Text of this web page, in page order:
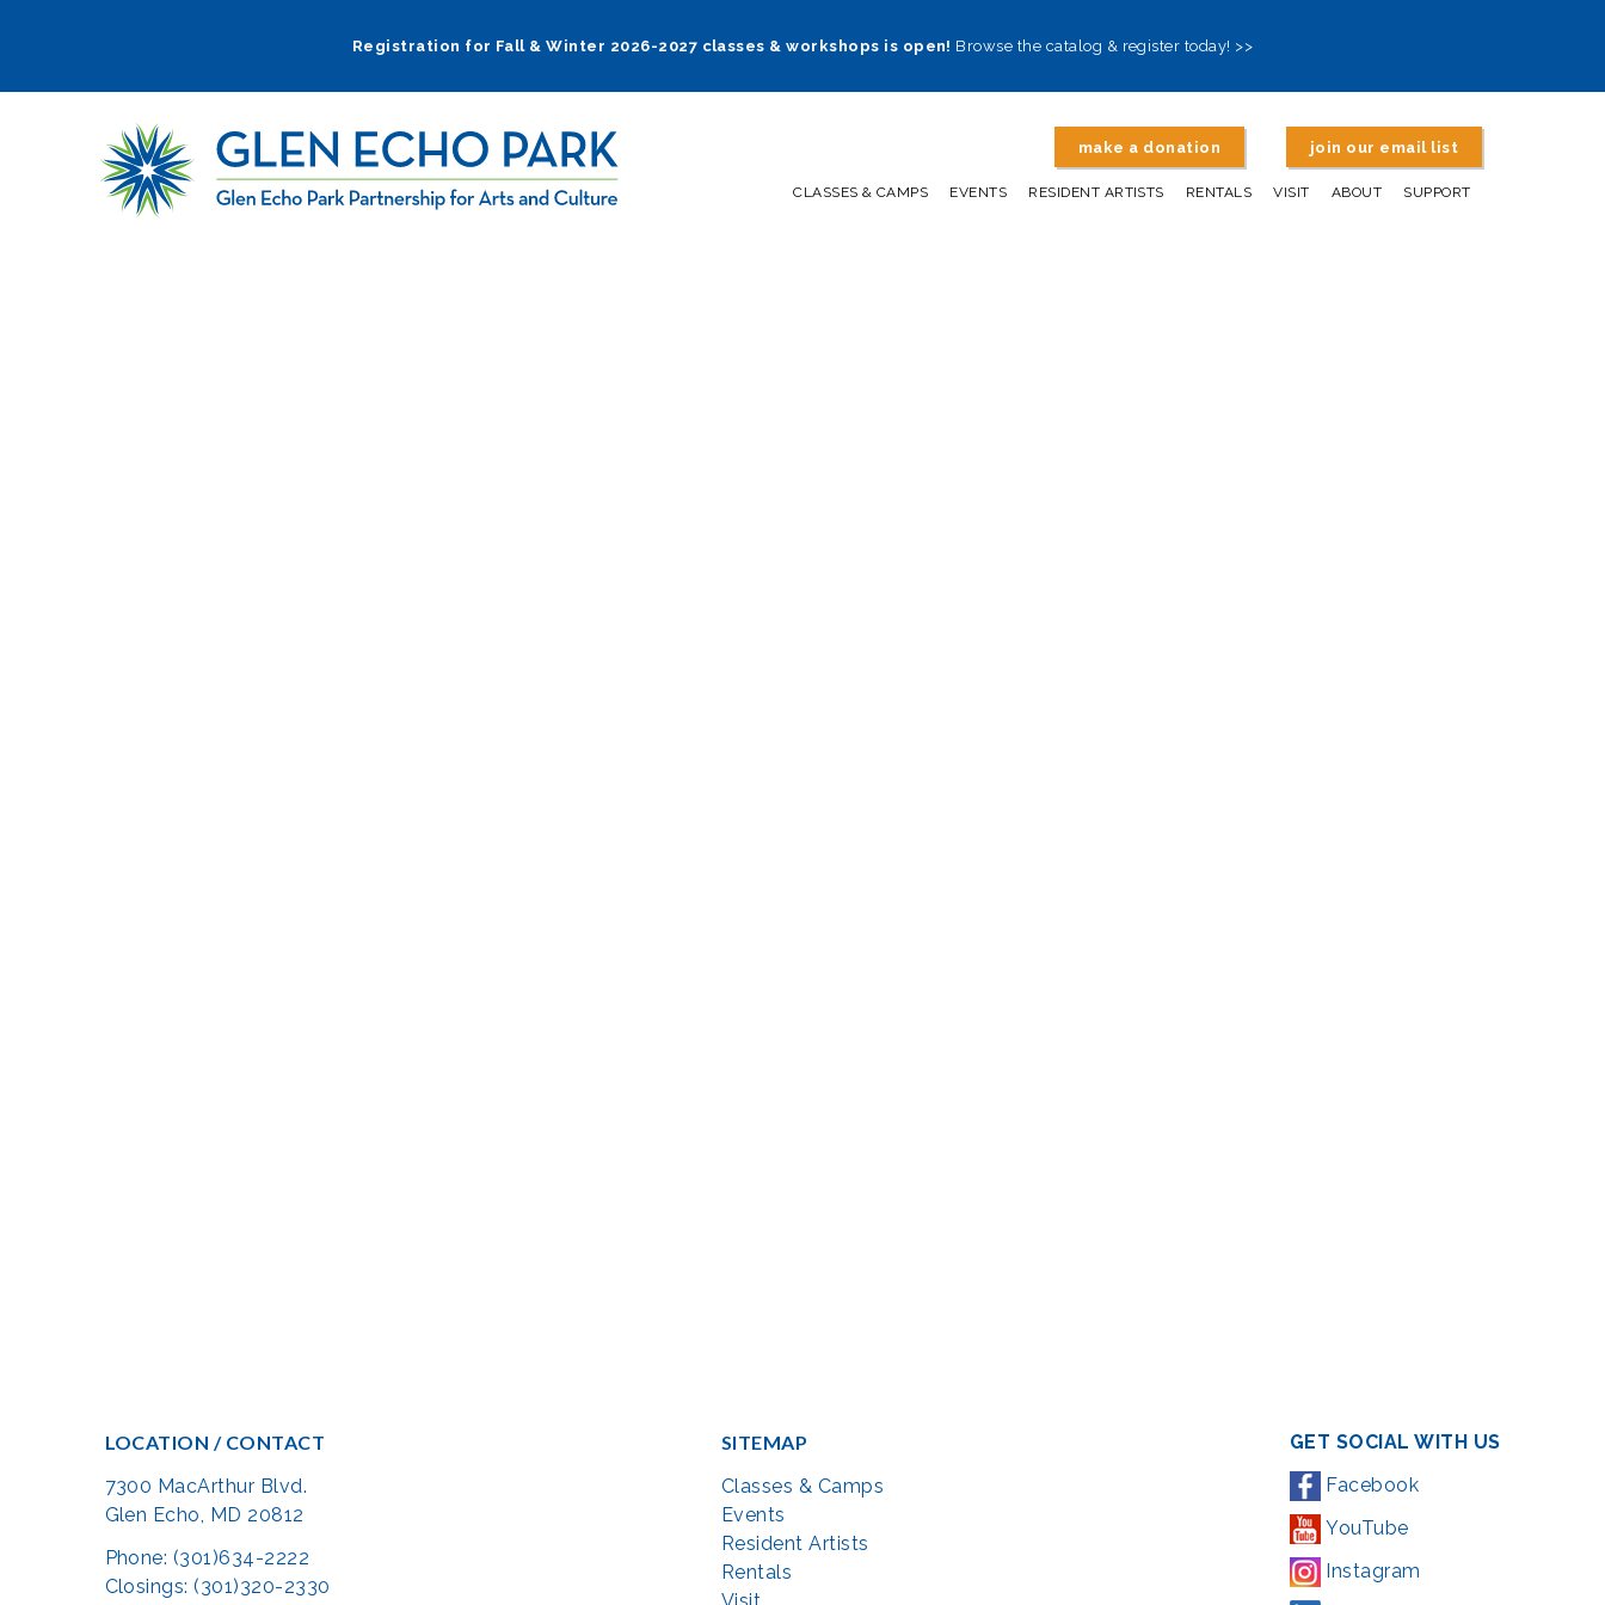
navigation
Registration for Fall & Winter 2026-2027 classes & workshops is open! Browse the catalog & register today! >>
make a donation join our email list
CLASSES & CAMPS EVENTS RESIDENT ARTISTS RENTALS VISIT ABOUT SUPPORT
LOCATION / CONTACT
7300 MacArthur Blvd.
Glen Echo, MD 20812
Phone: (301)634-2222
Closings: (301)320-2330
SITEMAP
Classes & Camps
Events
Resident Artists
Rentals
Visit
GET SOCIAL WITH US
Facebook
YouTube
Instagram